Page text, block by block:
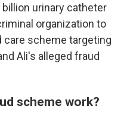
urinary catheter
organization to
care scheme targeting
Ali's alleged fraud
scheme work?